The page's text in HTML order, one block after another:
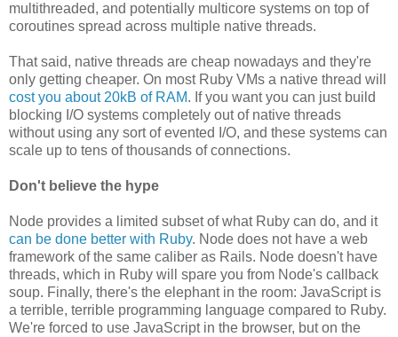
multithreaded, and potentially multicore systems on top of
coroutines spread across multiple native threads.
That said, native threads are cheap nowadays and they're
only getting cheaper. On most Ruby VMs a native thread will
cost you about 20kB of RAM. If you want you can just build
blocking I/O systems completely out of native threads
without using any sort of evented I/O, and these systems can
scale up to tens of thousands of connections.
Don't believe the hype
Node provides a limited subset of what Ruby can do, and it
can be done better with Ruby. Node does not have a web
framework of the same caliber as Rails. Node doesn't have
threads, which in Ruby will spare you from Node's callback
soup. Finally, there's the elephant in the room: JavaScript is
a terrible, terrible programming language compared to Ruby.
We're forced to use JavaScript in the browser, but on the